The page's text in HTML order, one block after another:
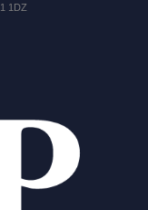
1DZ